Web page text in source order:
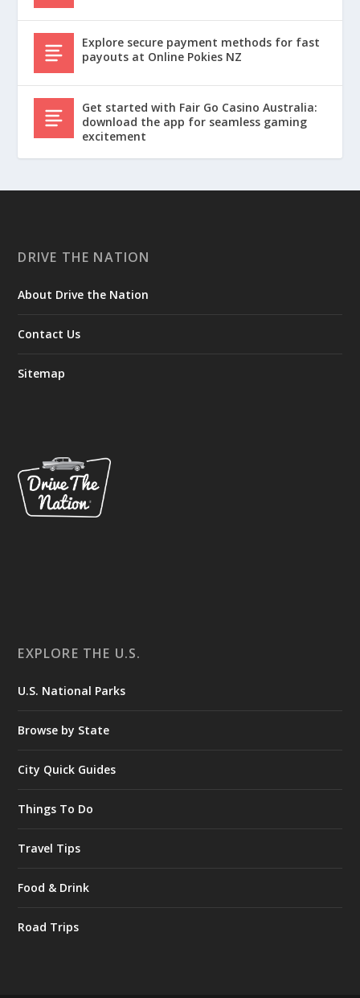
Explore secure payment methods for fast
payouts at Online Pokies NZ
Get started with Fair Go Casino Australia:
download the app for seamless gaming
excitement
DRIVE THE NATION
About Drive the Nation
Contact Us
Sitemap
EXPLORE THE U.S.
U.S. National Parks
Browse by State
City Quick Guides
Things To Do
Travel Tips
Food & Drink
Road Trips